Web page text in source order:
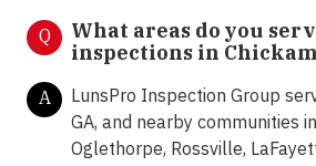
Q
What areas do you
inspections in
A
LunsPro Inspection Group
GA, and nearby communities
Oglethorpe, Rossville,